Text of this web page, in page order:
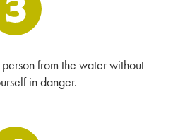
from the water without
in danger.